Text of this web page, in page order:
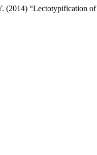
(2014) “Lectotypification of